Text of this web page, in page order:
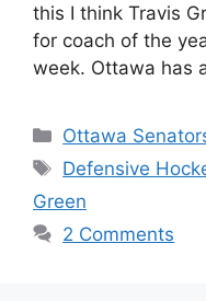
this I think Travis
for coach of the
week. Ottawa has
Categories
Ottawa
Tags
Defensive
Green
2 Comments